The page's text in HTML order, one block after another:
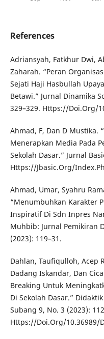
References
Adriansyah, Fatkhur Dwi,
Zaharah. “Peran
Sejati Haji Hasbullah
Betawi.” Jurnal Dinamika
329–329. Https://Doi.Org/
Ahmad, F, Dan D Mustika.
Menerapkan Media Pada
Sekolah Dasar.” Jurnal
Https://Jbasic.Org/
Ahmad, Umar, Syahru
“Menumbuhkan Karakter
Inspiratif Di Sdn Inpres
Muhbib: Jurnal Pemikiran
(2023): 119–31.
Dahlan, Taufiqulloh, Acep
Dadang Iskandar, Dan
Breaking Untuk
Di Sekolah Dasar.”
Subang 9, No. 3 (2023):
Https://Doi.Org/10.36989/